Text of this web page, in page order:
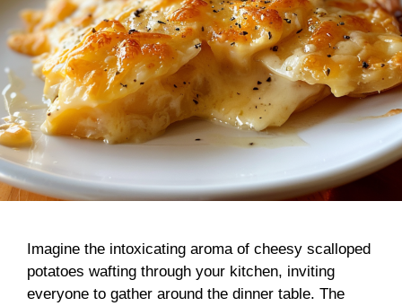
Imagine the intoxicating aroma of cheesy scalloped
potatoes wafting through your kitchen, inviting
everyone to gather around the dinner table. The